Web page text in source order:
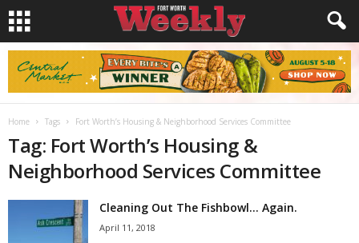
Home Tags Fort Worth’s Housing & Neighborhood Services Committee
Tag: Fort Worth’s Housing &
Neighborhood Services Committee
Cleaning Out The Fishbowl… Again.
April 11, 2018